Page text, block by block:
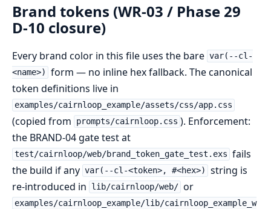
Brand tokens (WR-03 / Phase 29
D-10 closure)
Every brand color in this file uses the bare var(--cl-
<name>)
form — no inline hex fallback. The canonical
token definitions live in
examples/cairnloop_example/assets/css/app.css
(copied from prompts/cairnloop.css ). Enforcement:
the BRAND-04 gate test at
test/cairnloop/web/brand_token_gate_test.exs fails
the build if any var(--cl-<token>, #<hex>)
string is
re-introduced in
lib/cairnloop/web/ or
examples/cairnloop_example/lib/cairnloop_example_w